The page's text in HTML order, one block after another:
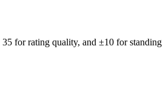
35 for rating quality, and ±10 for